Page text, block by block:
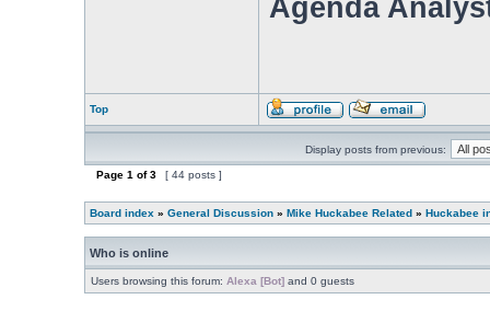
Agenda
Top
Display posts from previous:
Page 1 of3 [ 44 posts ]
Board index » General Discussion» Mike Huckabee Related» Huckabee
Who is online
Users browsing this forum: Alexa [Bot]and 0 guests